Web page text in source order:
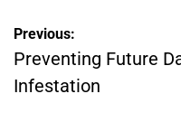
Post
navigation
Previous:
Preventing Future
Infestation